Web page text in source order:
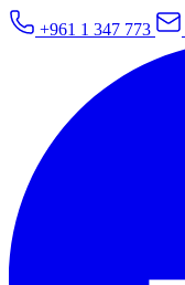
+961 1 347 773